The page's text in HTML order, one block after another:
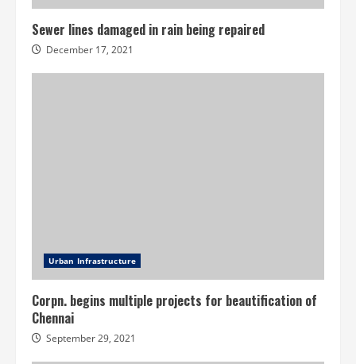
Sewer lines damaged in rain being repaired
December 17, 2021
Urban Infrastructure
Corpn. begins multiple projects for beautification of
Chennai
September 29, 2021